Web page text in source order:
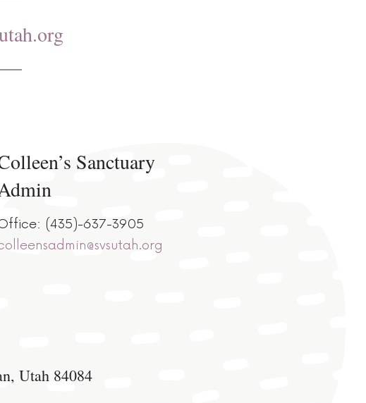
Sanctuary
(435)-637-3905
Utah 84084